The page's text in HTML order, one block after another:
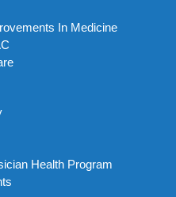
In Medicine
Health Program